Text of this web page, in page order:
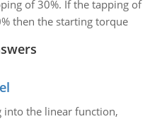
of 30%. If the tapping of
then the starting torque
into the linear function,